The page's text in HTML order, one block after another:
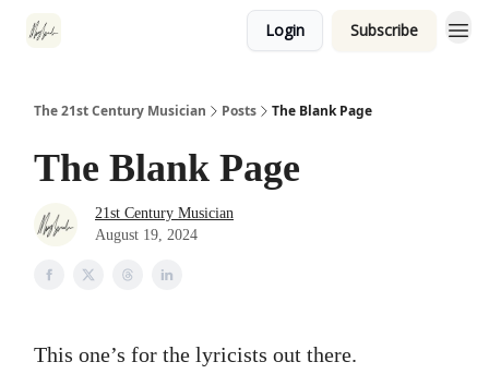
Login Subscribe
The 21st Century Musician Posts The Blank Page
The Blank Page
21st Century Musician
August 19, 2024
This one’s for the lyricists out there.